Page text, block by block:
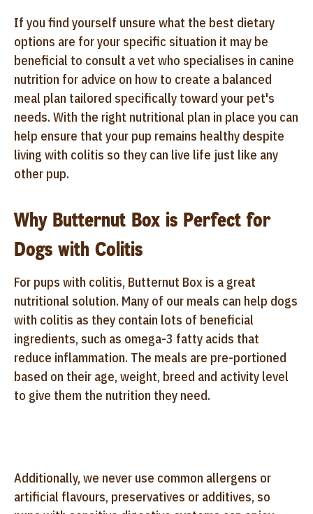
If you find yourself unsure what the best dietary
options are for your specific situation it may be
beneficial to consult a vet who specialises in canine
nutrition for advice on how to create a balanced
meal plan tailored specifically toward your pet's
needs. With the right nutritional plan in place you can
help ensure that your pup remains healthy despite
living with colitis so they can live life just like any
other pup.
Why Butternut Box is Perfect for
Dogs with Colitis
For pups with colitis, Butternut Box is a great
nutritional solution. Many of our meals can help dogs
with colitis as they contain lots of beneficial
ingredients, such as omega-3 fatty acids that
reduce inflammation. The meals are pre-portioned
based on their age, weight, breed and activity level
to give them the nutrition they need.
Additionally, we never use common allergens or
artificial flavours, preservatives or additives, so